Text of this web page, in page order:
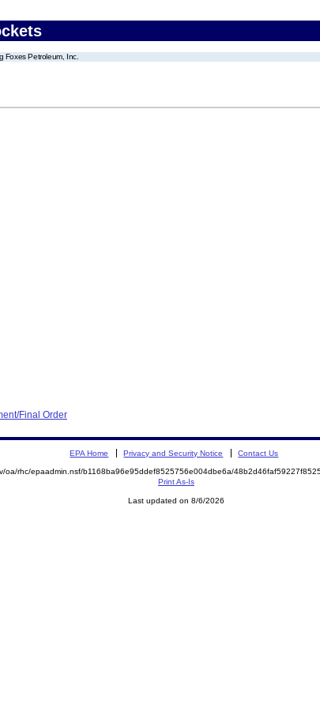
Foxes Petroleum, Inc.
Final Order
EPA Home Privacy and Security Notice Contact Us
oa/rhc/epaadmin.nsf/b1168ba96e95ddef8525756e004dbe6a/
Print As-Is
Last updated on 8/6/2026